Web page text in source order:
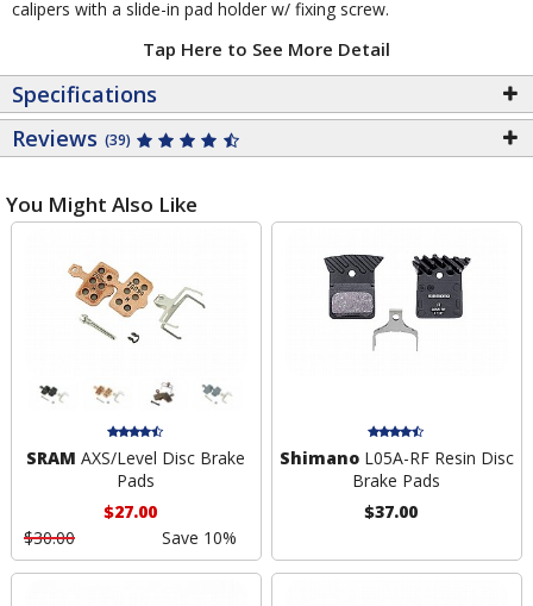
calipers with a slide-in pad holder w/ fixing screw.
Tap Here to See More Detail
Specifications
Reviews (39)
You Might Also Like
SRAM AXS/Level Disc Brake
Pads
$27.00
$30.00
Save 10%
ShimanoL05A-RF Resin Disc
Brake Pads
$37.00